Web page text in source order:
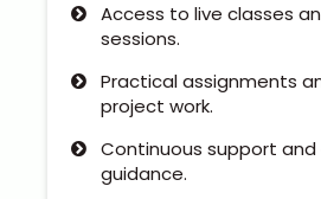
Internships
Our CEO /
Photo Gallery
Access to live classes
sessions.
Practical assignments
project work.
Continuous support
guidance.